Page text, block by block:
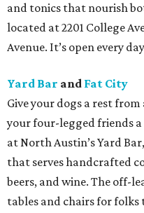
and tonics that nourish
located at 2201 College
Avenue. It’s open every
Yard Bar and Fat City
Give your dogs a rest
your four-legged friends
at North Austin’s Yard
that serves handcrafted
beers, and wine. The off-
tables and chairs for